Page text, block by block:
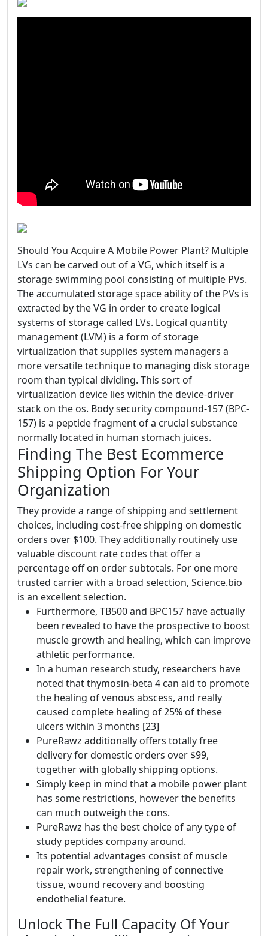
Should You Acquire A Mobile Power Plant? Multiple
LVs can be carved out of a VG, which itself is a
storage swimming pool consisting of multiple PVs.
The accumulated storage space ability of the PVs is
extracted by the VG in order to create logical
systems of storage called LVs. Logical quantity
management (LVM) is a form of storage
virtualization that supplies system managers a
more versatile technique to managing disk storage
room than typical dividing. This sort of
virtualization device lies within the device-driver
stack on the os. Body security compound-157 (BPC-
157) is a peptide fragment of a crucial substance
normally located in human stomach juices.
Finding The Best Ecommerce
Shipping Option For Your
Organization
They provide a range of shipping and settlement
choices, including cost-free shipping on domestic
orders over $100. They additionally routinely use
valuable discount rate codes that offer a
percentage off on order subtotals. For one more
trusted carrier with a broad selection, Science.bio
is an excellent selection.
Furthermore, TB500 and BPC157 have actually
been revealed to have the prospective to boost
muscle growth and healing, which can improve
athletic performance.
In a human research study, researchers have
noted that thymosin-beta 4 can aid to promote
the healing of venous abscess, and really
caused complete healing of 25% of these
ulcers within 3 months [23]
PureRawz additionally offers totally free
delivery for domestic orders over $99,
together with globally shipping options.
Simply keep in mind that a mobile power plant
has some restrictions, however the benefits
can much outweigh the cons.
PureRawz has the best choice of any type of
study peptides company around.
Its potential advantages consist of muscle
repair work, strengthening of connective
tissue, wound recovery and boosting
endothelial feature.
Unlock The Full Capacity Of Your